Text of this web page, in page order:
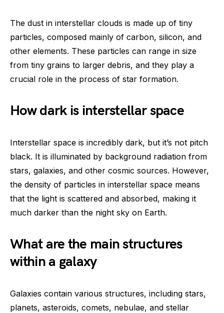
The dust in interstellar clouds is made up of tiny
particles, composed mainly of carbon, silicon, and
other elements. These particles can range in size
from tiny grains to larger debris, and they play a
crucial role in the process of star formation.
How dark is interstellar space
Interstellar space is incredibly dark, but it’s not pitch
black. It is illuminated by background radiation from
stars, galaxies, and other cosmic sources. However,
the density of particles in interstellar space means
that the light is scattered and absorbed, making it
much darker than the night sky on Earth.
What are the main structures
within a galaxy
Galaxies contain various structures, including stars,
planets, asteroids, comets, nebulae, and stellar